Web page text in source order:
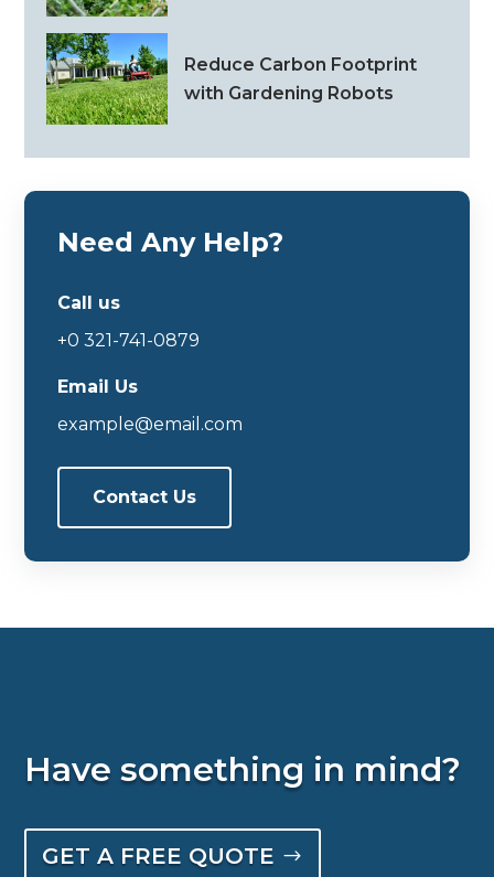
Reduce Carbon Footprint
with Gardening Robots
Need Any Help?
Call us
+0 321-741-0879
Email Us
example@email.com
Contact Us
Have something in mind?
GET A FREE QUOTE